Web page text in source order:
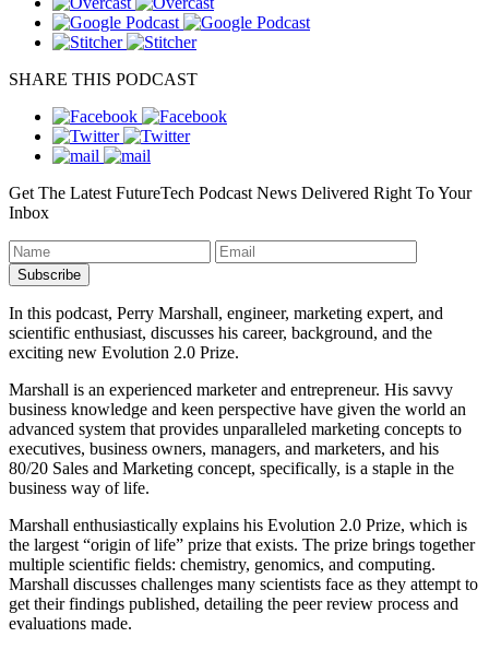
SHARE THIS PODCAST
Get The Latest FutureTech Podcast News Delivered Right To Your
Inbox
In this podcast, Perry Marshall, engineer, marketing expert, and
scientific enthusiast, discusses his career, background, and the
exciting new Evolution 2.0 Prize.
Marshall is an experienced marketer and entrepreneur. His savvy
business knowledge and keen perspective have given the world an
advanced system that provides unparalleled marketing concepts to
executives, business owners, managers, and marketers, and his
80/20 Sales and Marketing concept, specifically, is a staple in the
business way of life.
Marshall enthusiastically explains his Evolution 2.0 Prize, which is
the largest “origin of life” prize that exists. The prize brings together
multiple scientific fields: chemistry, genomics, and computing.
Marshall discusses challenges many scientists face as they attempt to
get their findings published, detailing the peer review process and
evaluations made.